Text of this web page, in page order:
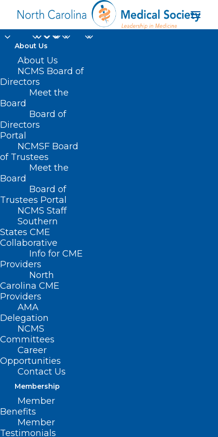
About Us
About Us
NCMS Board of
Directors
Meet the
Board
Board of
Directors
Portal
NCMSF Board
of Trustees
Meet the
Board
Board of
Trustees Portal
NCMS Staff
Southern
States CME
Collaborative
Info for CME
Providers
North
Carolina CME
Providers
AMA
Delegation
NCMS
Committees
Career
Opportunities
Contact Us
Membership
Member
Benefits
Member
Testimonials
Campbell University
Selected As NC AHEC
Teaching Hub
MAY 14, 2025
HOMEPAGE
SOCIETIES
ALEJANDRA SALAS
University’s Community Care Clinic was
selected as one of four interprofessional
teaching hubs in North Carolina, thanks